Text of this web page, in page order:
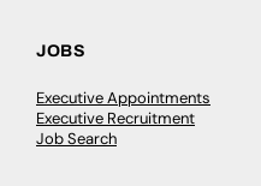
JOBS
Executive Appointments
Executive Recruitment
Job Search